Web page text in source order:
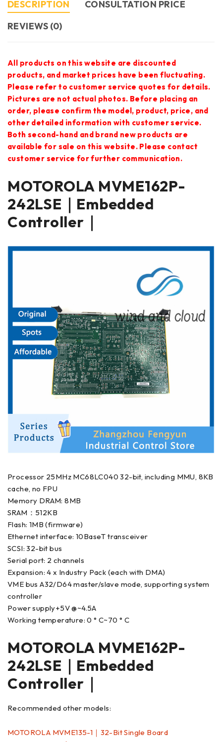
DESCRIPTION
CONSULTATION PRICE
REVIEWS (0)
All products on this website are discounted
products, and market prices have been fluctuating.
Please refer to customer service quotes for details.
Pictures are not actual photos. Before placing an
order, please confirm the model, product, price, and
other detailed information with customer service.
Both second-hand and brand new products are
available for sale on this website. Please contact
customer service for further communication.
MOTOROLA MVME162P-
242LSE｜Embedded
Controller｜
Processor 25MHz MC68LC040 32-bit, including MMU, 8KB
cache, no FPU
Memory DRAM: 8MB
SRAM：512KB
Flash: 1MB (firmware)
Ethernet interface: 10BaseT transceiver
SCSI: 32-bit bus
Serial port: 2 channels
Expansion: 4 x Industry Pack (each with DMA)
VME bus A32/D64 master/slave mode, supporting system
controller
Power supply+5V @~4.5A
Working temperature: 0 ° C~70 ° C
MOTOROLA MVME162P-
242LSE｜Embedded
Controller｜
Recommended other models:
MOTOROLA MVME135-1｜32-Bit Single Board